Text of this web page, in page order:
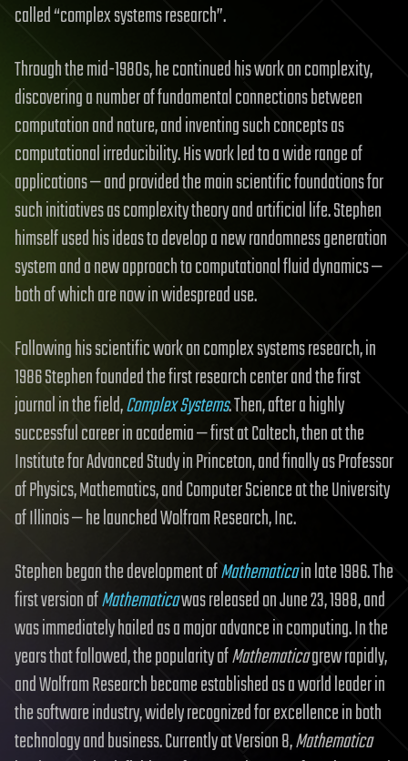
called “complex systems research”.
Through the mid-1980s, he continued his work on complexity,
discovering a number of fundamental connections between
computation and nature, and inventing such concepts as
computational irreducibility. His work led to a wide range of
applications — and provided the main scientific foundations for
such initiatives as complexity theory and artificial life. Stephen
himself used his ideas to develop a new randomness generation
system and a new approach to computational fluid dynamics —
both of which are now in widespread use.
Following his scientific work on complex systems research, in
1986 Stephen founded the first research center and the first
journal in the field,Complex Systems. Then, after a highly
successful career in academia — first at Caltech, then at the
Institute for Advanced Study in Princeton, and finally as Professor
of Physics, Mathematics, and Computer Science at the University
of Illinois — he launched Wolfram Research, Inc.
Stephen began the development ofMathematicain late 1986. The
first version ofMathematicawas released on June 23, 1988, and
was immediately hailed as a major advance in computing. In the
years that followed, the popularity ofMathematicagrew rapidly,
and Wolfram Research became established as a world leader in
the software industry, widely recognized for excellence in both
technology and business. Currently at Version 8,Mathematica